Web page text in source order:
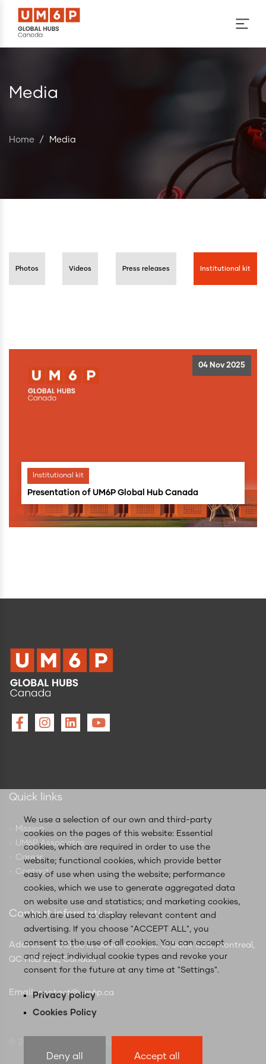
Skip to main content
Media
Home / Media
Photos Videos Press releases Institutional kit
04 Nov 2025
Institutional kit
Presentation of UM6P Global Hub Canada
Quick links
Mission
UM6P Associates
Career
Contact
Contact information
Address:: 1010 De la Gauchetière St. O, Suite 1620, Montreal,
QC H3B 2N2, Canada
Email:contact@um6p.ca
We use a selection of our own and third-party
cookies on the pages of this website: Essential
cookies, which are required in order to use the
website; functional cookies, which provide better
easy of use when using the website; performance
cookies, which we use to generate aggregated data
on website use and statistics; and marketing cookies,
which are used to display relevant content and
advertising. If you choose "ACCEPT ALL", you
consent to the use of all cookies. You can accept
and reject individual cookie types and revoke your
consent for the future at any time at "Settings".
Privacy policy
Cookies Policy
Deny all Accept all